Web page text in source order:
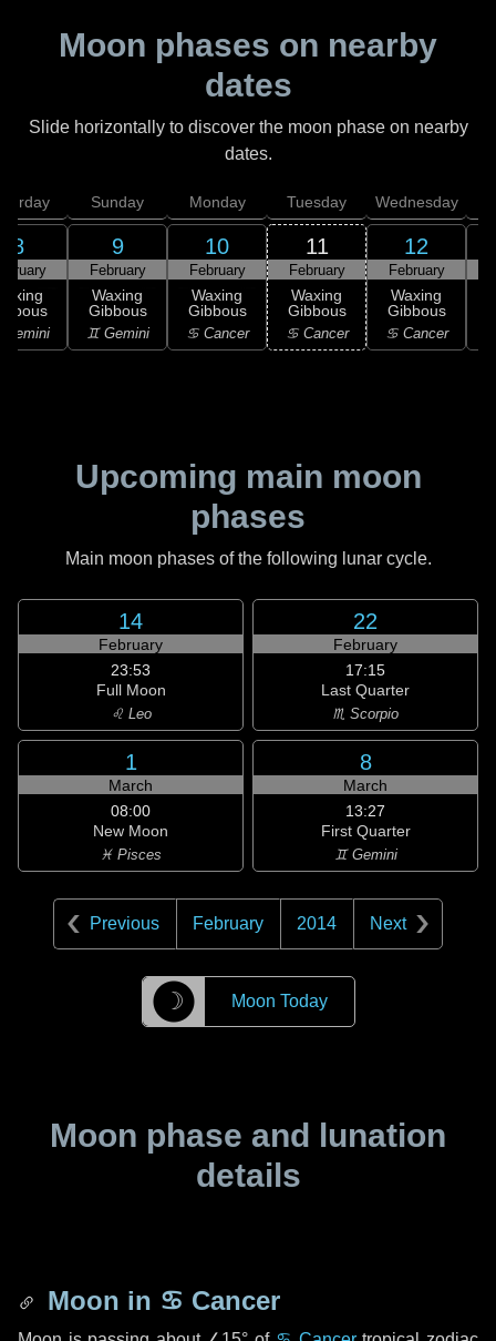
Moon phases on nearby
dates
Slide horizontally to discover the moon phase on nearby
dates.
8
Gemini
Sunday
9
February
Waxing
Gibbous
♊ Gemini
Monday
10
February
Waxing
Gibbous
♋ Cancer
Tuesday
11
February
Waxing
Gibbous
♋ Cancer
Wednesday
12
February
Waxing
Gibbous
♋ Cancer
Upcoming main moon
phases
Main moon phases of the following lunar cycle.
14
February
23:53
Full Moon
♌ Leo
22
February
17:15
Last Quarter
♏ Scorpio
1
March
08:00
New Moon
♓ Pisces
8
March
13:27
First Quarter
♊ Gemini
Previous February 2014 Next
☽ Moon Today
Moon phase and lunation
details
Moon in ♋ Cancer